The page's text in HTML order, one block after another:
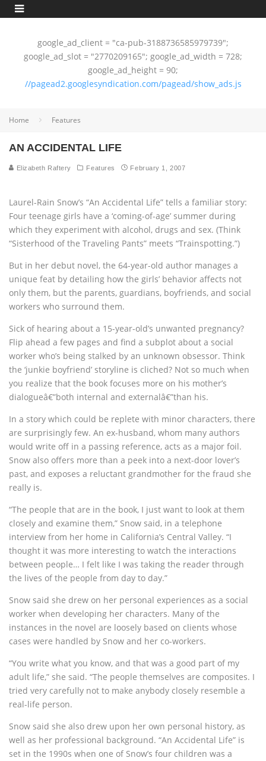
google_ad_client = "ca-pub-3188736585979739";
google_ad_slot = "2770209165"; google_ad_width = 728;
google_ad_height = 90;
//pagead2.googlesyndication.com/pagead/show_ads.js
Home Features
AN ACCIDENTAL LIFE
Elizabeth Raftery Features February 1, 2007
Laurel-Rain Snow’s “An Accidental Life” tells a familiar story:
Four teenage girls have a ‘coming-of-age’ summer during
which they experiment with alcohol, drugs and sex. (Think
“Sisterhood of the Traveling Pants” meets “Trainspotting.”)
But in her debut novel, the 64-year-old author manages a
unique feat by detailing how the girls’ behavior affects not
only them, but the parents, guardians, boyfriends, and social
workers who surround them.
Sick of hearing about a 15-year-old’s unwanted pregnancy?
Flip ahead a few pages and find a subplot about a social
worker who’s being stalked by an unknown obsessor. Think
the ‘junkie boyfriend’ storyline is cliched? Not so much when
you realize that the book focuses more on his mother’s
dialogueâ€”both internal and externalâ€”than his.
In a story which could be replete with minor characters, there
are surprisingly few. An ex-husband, whom many authors
would write off in a passing reference, acts as a major foil.
Snow also offers more than a peek into a next-door lover’s
past, and exposes a reluctant grandmother for the fraud she
really is.
“The people that are in the book, I just want to look at them
closely and examine them,” Snow said, in a telephone
interview from her home in California’s Central Valley. “I
thought it was more interesting to watch the interactions
between people… I felt like I was taking the reader through
the lives of the people from day to day.”
Snow said she drew on her personal experiences as a social
worker when developing her characters. Many of the
instances in the novel are loosely based on clients whose
cases were handled by Snow and her co-workers.
“You write what you know, and that was a good part of my
adult life,” she said. “The people themselves are composites. I
tried very carefully not to make anybody closely resemble a
real-life person.
Snow said she also drew upon her own personal history, as
well as her professional background. “An Accidental Life” is
set in the 1990s when one of Snow’s four children was a